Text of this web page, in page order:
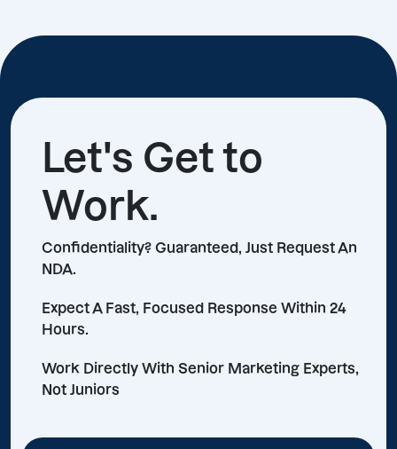
Let's Get to
Work.
Confidentiality? Guaranteed, Just Request An
NDA.
Expect A Fast, Focused Response Within 24
Hours.
Work Directly With Senior Marketing Experts,
Not Juniors